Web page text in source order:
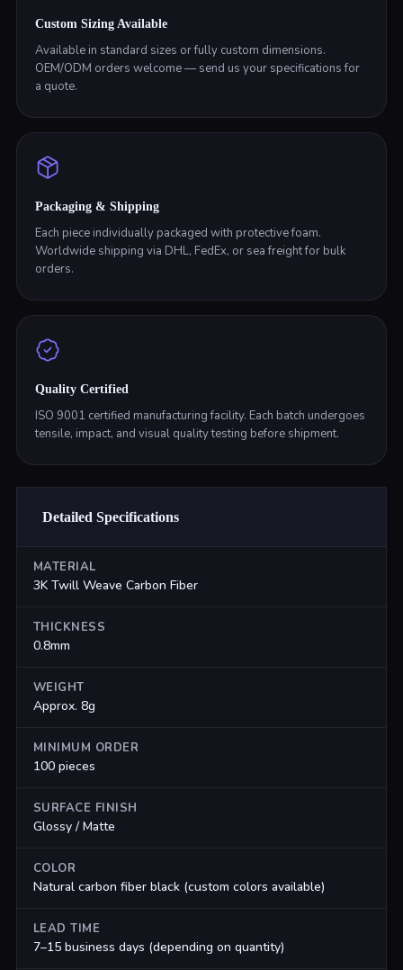
Custom Sizing Available
Available in standard sizes or fully custom dimensions.
OEM/ODM orders welcome — send us your specifications for
a quote.
Packaging & Shipping
Each piece individually packaged with protective foam.
Worldwide shipping via DHL, FedEx, or sea freight for bulk
orders.
Quality Certified
ISO 9001 certified manufacturing facility. Each batch undergoes
tensile, impact, and visual quality testing before shipment.
Detailed Specifications
MATERIAL
3K Twill Weave Carbon Fiber
THICKNESS
0.8mm
WEIGHT
Approx. 8g
MINIMUM ORDER
100 pieces
SURFACE FINISH
Glossy / Matte
COLOR
Natural carbon fiber black (custom colors available)
LEAD TIME
7–15 business days (depending on quantity)